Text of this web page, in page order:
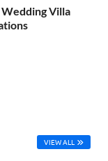
Villa
VIEW ALL